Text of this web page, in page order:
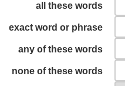
all these words
exact word or phrase
any of these words
none of these words